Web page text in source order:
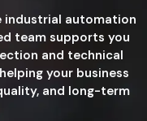
industrial automation
team supports you
and technical
your business
and long-term